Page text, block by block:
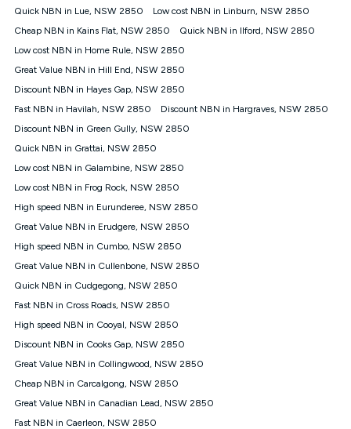
will be issued with a Kogan.com voucher for the value of
price you paid and the monthly price of the valid offer you
submitted. The Kogan Internet voucher will be valid for 3
only claim the Kogan Internet nbn® Price Pledge a maximum of
once. Kogan Internet reserves the right to amend or withdraw
the offer at any time but this withdrawal will not apply to
withdrawal of the offer or for two weeks after the withdrawal of
the offer.
Speeds
nbn® 25/50/100/500/750/1000: This speed is an off-peak
measure only for more information on speed tiers and to
Guide for more information.
~Kogan nbn® Speed: The performance and speed of your
service depends on a number of factors such as: plan choice,
location, the number of devices connected to your network,
modem type and positioning, Wi-Fi performance, in-building
wiring, content accessed, the nbn® technology used to deliver
your service, our network and internet traffic demand. You will
connection speed available on your plan. Typical Evening
Speed: This is the typical evening period speed that the
average consumer can expect to receive between 7pm and
experience lower speeds during this period and at other times.
Speed will vary based on a number of factors such as
Quick NBN in Lue, NSW 2850
Low cost NBN in Linburn, NSW 2850
Cheap NBN in Kains Flat, NSW 2850
Quick NBN in Ilford, NSW 2850
Low cost NBN in Home Rule, NSW 2850
Great Value NBN in Hill End, NSW 2850
Discount NBN in Hayes Gap, NSW 2850
Fast NBN in Havilah, NSW 2850
Discount NBN in Hargraves, NSW 2850
Discount NBN in Green Gully, NSW 2850
Quick NBN in Grattai, NSW 2850
Low cost NBN in Galambine, NSW 2850
Low cost NBN in Frog Rock, NSW 2850
High speed NBN in Eurunderee, NSW 2850
Great Value NBN in Erudgere, NSW 2850
High speed NBN in Cumbo, NSW 2850
Great Value NBN in Cullenbone, NSW 2850
Quick NBN in Cudgegong, NSW 2850
Fast NBN in Cross Roads, NSW 2850
High speed NBN in Cooyal, NSW 2850
Discount NBN in Cooks Gap, NSW 2850
Great Value NBN in Collingwood, NSW 2850
Cheap NBN in Carcalgong, NSW 2850
Great Value NBN in Canadian Lead, NSW 2850
Fast NBN in Caerleon, NSW 2850